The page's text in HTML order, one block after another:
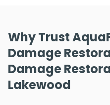
Why Trust
Damage
Damage
Lakewood